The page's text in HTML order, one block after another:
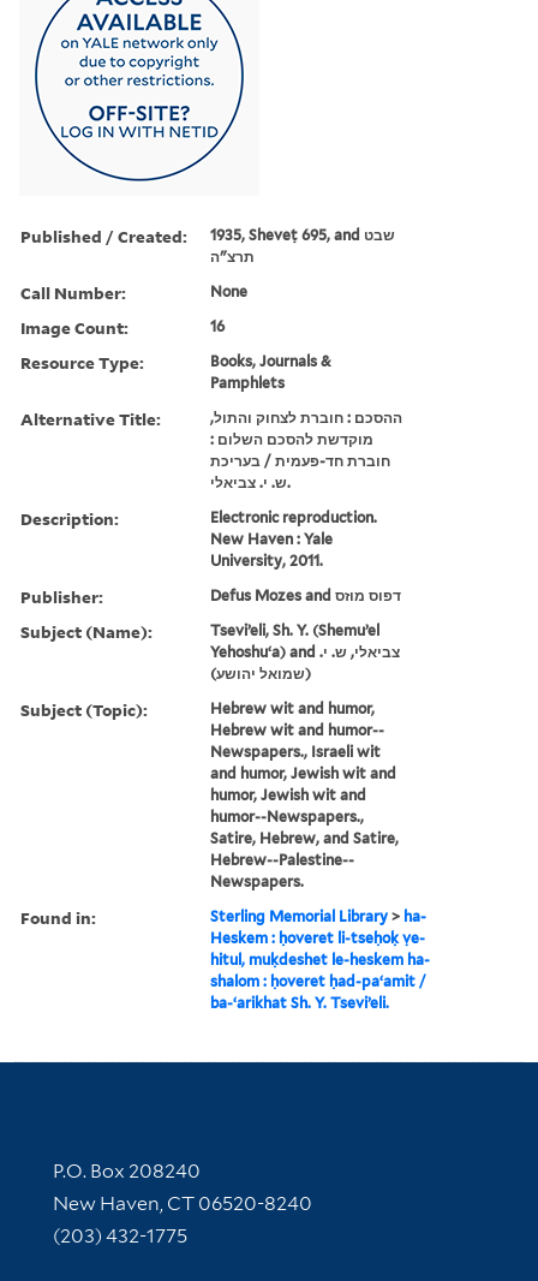
Published / Created:
1935, Sheveṭ 695, and שבט
תרצ"ה
Call Number: None
Image Count: 16
Resource Type:
Books, Journals &
Pamphlets
Alternative Title:
ההסכם : חוברת לצחוק והתול,
מוקדשת להסכם השלום :
חוברת חד-פעמית / בעריכת
ש. י. צביאלי.
Description:
Electronic reproduction.
New Haven : Yale
University, 2011.
Publisher: Defus Mozes and דפוס מוזס
Subject (Name):
Tseviʼeli, Sh. Y. (Shemuʼel
Yehoshuʻa) and צביאלי, ש. י.
(שמואל יהושע)
Subject (Topic):
Hebrew wit and humor,
Hebrew wit and humor--
Newspapers., Israeli wit
and humor, Jewish wit and
humor, Jewish wit and
humor--Newspapers.,
Satire, Hebrew, and Satire,
Hebrew--Palestine--
Newspapers.
Found in: Sterling Memorial Library > ha-
Heskem : ḥoveret li-tseḥoḳ ṿe-
hitul, muḳdeshet le-heskem ha-
shalom : ḥoveret ḥad-paʻamit /
ba-ʻarikhat Sh. Y. Tseviʼeli.
Contact Information
P.O. Box 208240
New Haven, CT 06520-8240
(203) 432-1775